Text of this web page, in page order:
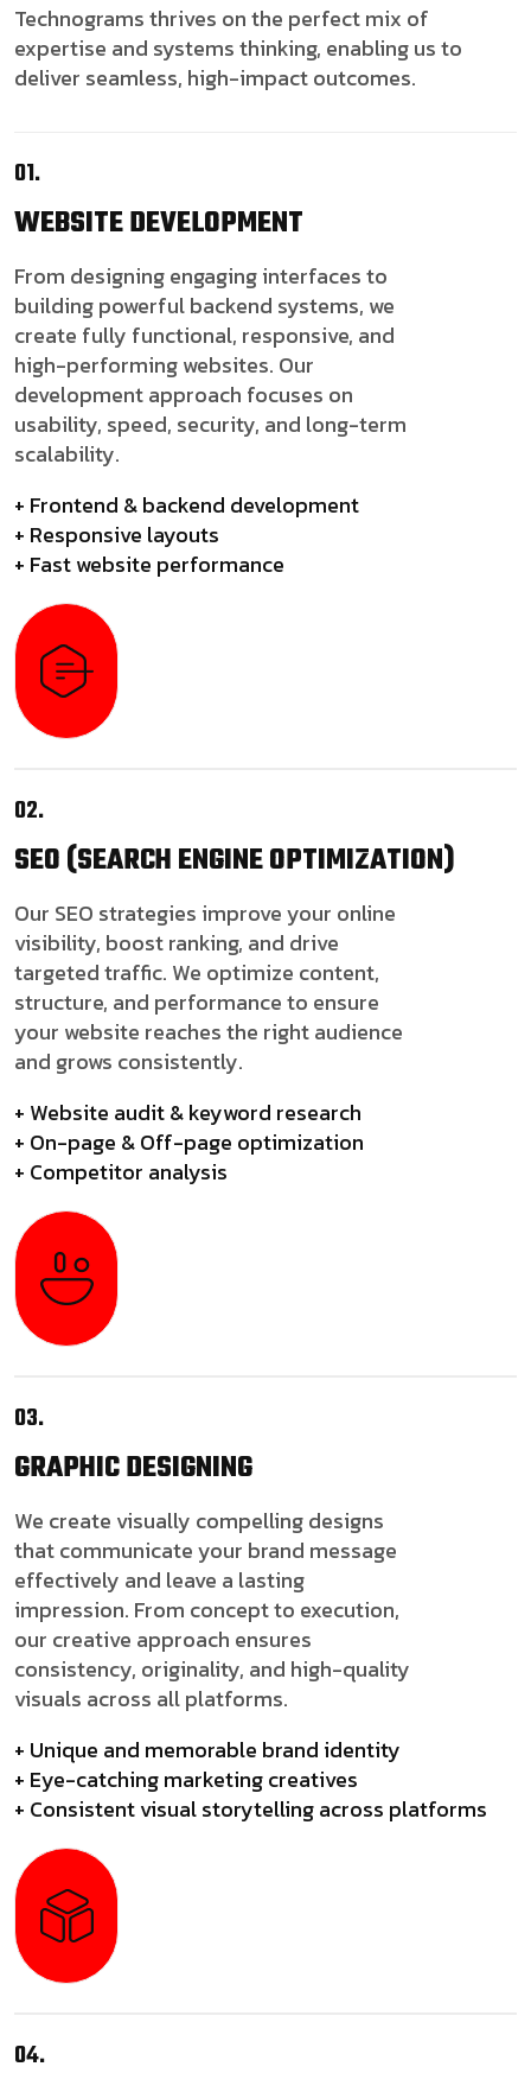
Technograms thrives on the perfect mix of
expertise and systems thinking, enabling us to
deliver seamless, high-impact outcomes.
01.
WEBSITEDEVELOPMENT
From designing engaging interfaces to
building powerful backend systems, we
create fully functional, responsive, and
high-performing websites. Our
development approach focuses on
usability, speed, security, and long-term
scalability.
+ Frontend & backend development
+ Responsive layouts
+ Fast website performance
02.
SEO(SEARCH ENGINE OPTIMIZATION)
Our SEO strategies improve your online
visibility, boost ranking, and drive
targeted traffic. We optimize content,
structure, and performance to ensure
your website reaches the right audience
and grows consistently.
+ Website audit & keyword research
+ On-page & Off-page optimization
+ Competitor analysis
03.
GRAPHICDESIGNING
We create visually compelling designs
that communicate your brand message
effectively and leave a lasting
impression. From concept to execution,
our creative approach ensures
consistency, originality, and high-quality
visuals across all platforms.
+ Unique and memorable brand identity
+ Eye-catching marketing creatives
+ Consistent visual storytelling across platforms
04.